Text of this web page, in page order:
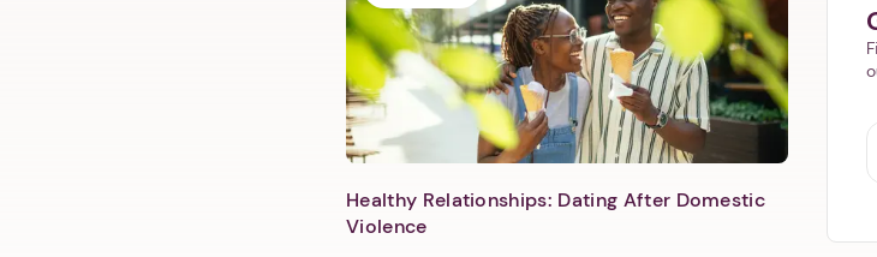
Healthy Relationships: Dating After Domestic
Violence